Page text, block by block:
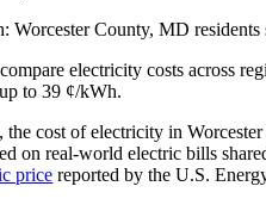
Worcester County, MD
electricity costs across
to 39 ¢/kWh.
the cost of electricity in
on real-world electric bills
price reported by the U.S.